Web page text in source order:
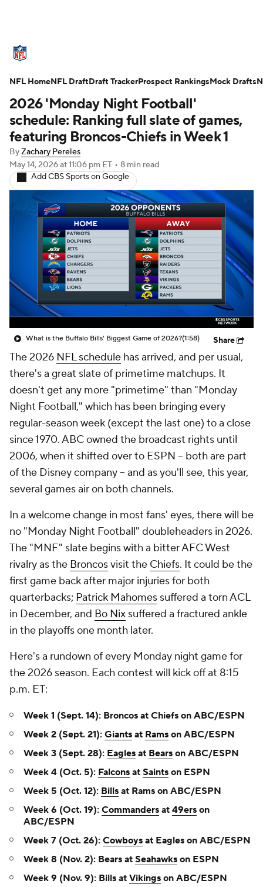
Standings Odds Props Teams
Stats Power Rankings Video
NFL Draft Super Bowl Players
Injuries Transactions NFL Betting
Fantasy Paramount + NFL Shop
2026 'Monday Night Football'
schedule: Ranking full slate of games,
featuring Broncos-Chiefs in Week 1
ByZachary Pereles
May 14, 2026at 11:06 pm ET • 8 min read
Add CBS Sports on Google
What is the Buffalo Bills' Biggest Game of 2026?(1:58) Share
The 2026 NFL schedule has arrived, and per usual,
there's a great slate of primetime matchups. It
doesn't get any more "primetime" than "Monday
Night Football," which has been bringing every
regular-season week (except the last one) to a close
since 1970. ABC owned the broadcast rights until
2006, when it shifted over to ESPN -- both are part
of the Disney company -- and as you'll see, this year,
several games air on both channels.
In a welcome change in most fans' eyes, there will be
no "Monday Night Football" doubleheaders in 2026.
The "MNF" slate begins with a bitter AFC West
rivalry as the Broncosvisit the Chiefs. It could be the
first game back after major injuries for both
quarterbacks; Patrick Mahomes suffered a torn ACL
in December, and Bo Nix suffered a fractured ankle
in the playoffs one month later.
Here's a rundown of every Monday night game for
the 2026 season. Each contest will kick off at 8:15
p.m. ET:
Week 1 (Sept. 14): Broncos at Chiefs on ABC/ESPN
Week 2 (Sept. 21): Giants at Rams on ABC/ESPN
Week 3 (Sept. 28): Eagles at Bears on ABC/ESPN
Week 4 (Oct. 5): Falcons at Saints on ESPN
Week 5 (Oct. 12): Bills at Rams on ABC/ESPN
Week 6 (Oct. 19): Commanders at 49ers on
ABC/ESPN
Week 7 (Oct. 26): Cowboys at Eagles on ABC/ESPN
Week 8 (Nov. 2): Bears at Seahawks on ESPN
Week 9 (Nov. 9): Bills at Vikings on ABC/ESPN
NFL HomeNFL DraftDraft TrackerProspect RankingsMock Drafts